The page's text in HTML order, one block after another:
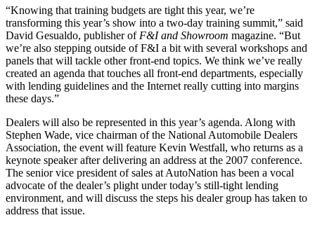
“Knowing that training budgets are tight this year, we’re
transforming this year’s show into a two-day training summit,” said
David Gesualdo, publisher of F&I and Showroom magazine. “But
we’re also stepping outside of F&I a bit with several workshops and
panels that will tackle other front-end topics. We think we’ve really
created an agenda that touches all front-end departments, especially
with lending guidelines and the Internet really cutting into margins
these days.”
Dealers will also be represented in this year’s agenda. Along with
Stephen Wade, vice chairman of the National Automobile Dealers
Association, the event will feature Kevin Westfall, who returns as a
keynote speaker after delivering an address at the 2007 conference.
The senior vice president of sales at AutoNation has been a vocal
advocate of the dealer’s plight under today’s still-tight lending
environment, and will discuss the steps his dealer group has taken to
address that issue.